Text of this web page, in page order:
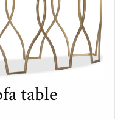
table